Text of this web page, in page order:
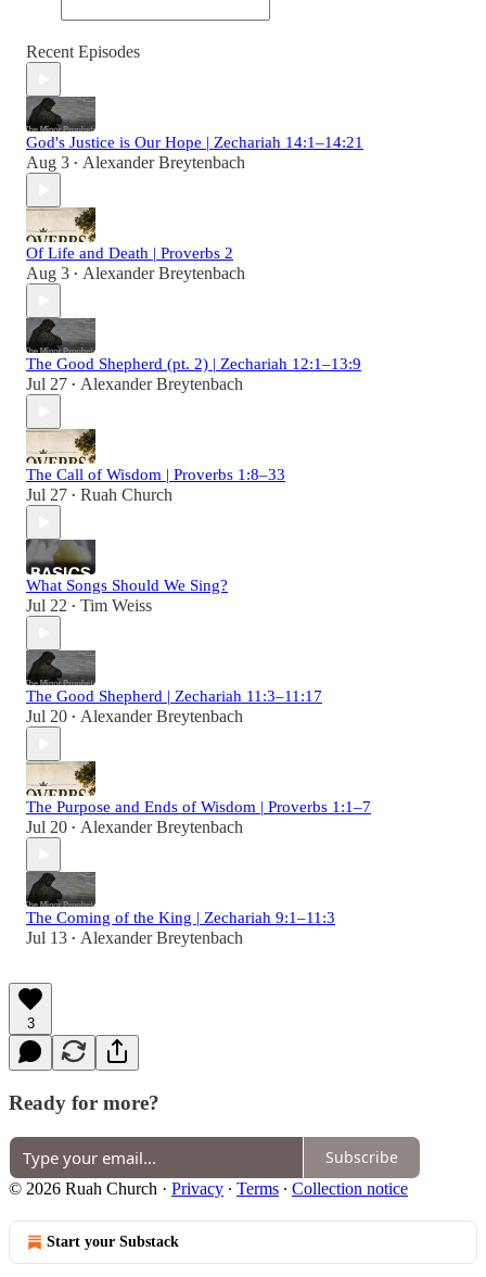
Recent Episodes
God's Justice is Our Hope | Zechariah 14:1–14:21
Aug 3 • Alexander Breytenbach
Of Life and Death | Proverbs 2
Aug 3 • Alexander Breytenbach
The Good Shepherd (pt. 2) | Zechariah 12:1–13:9
Jul 27 • Alexander Breytenbach
The Call of Wisdom | Proverbs 1:8–33
Jul 27 • Ruah Church
What Songs Should We Sing?
Jul 22 • Tim Weiss
The Good Shepherd | Zechariah 11:3–11:17
Jul 20 • Alexander Breytenbach
The Purpose and Ends of Wisdom | Proverbs 1:1–7
Jul 20 • Alexander Breytenbach
The Coming of the King | Zechariah 9:1–11:3
Jul 13 • Alexander Breytenbach
3
Ready for more?
Subscribe
© 2026 Ruah Church · Privacy ∙ Terms ∙ Collection notice
Start your Substack